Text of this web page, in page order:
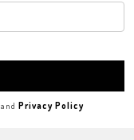
and Privacy Policy